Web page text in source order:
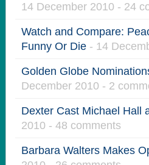
14 December 2010 - 24
Watch and Compare:
Funny Or Die - 14
Golden Globe
December 2010 - 2
Dexter Cast Michael Hall
2010 - 48 comments
Barbara Walters Makes